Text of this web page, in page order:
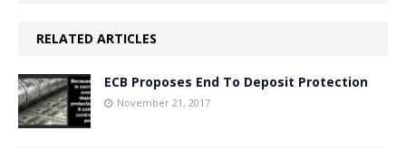
RELATED ARTICLES
ECB Proposes End To Deposit Protection
November 21, 2017